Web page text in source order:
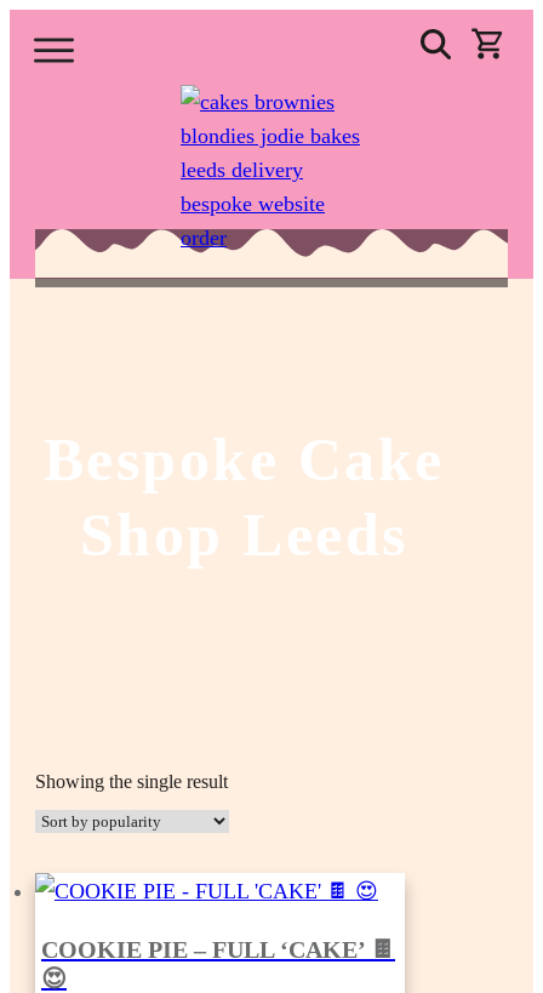
Bespoke Cake
Shop Leeds
Showing the single result
COOKIE PIE – FULL ‘CAKE’ 🍫
😍